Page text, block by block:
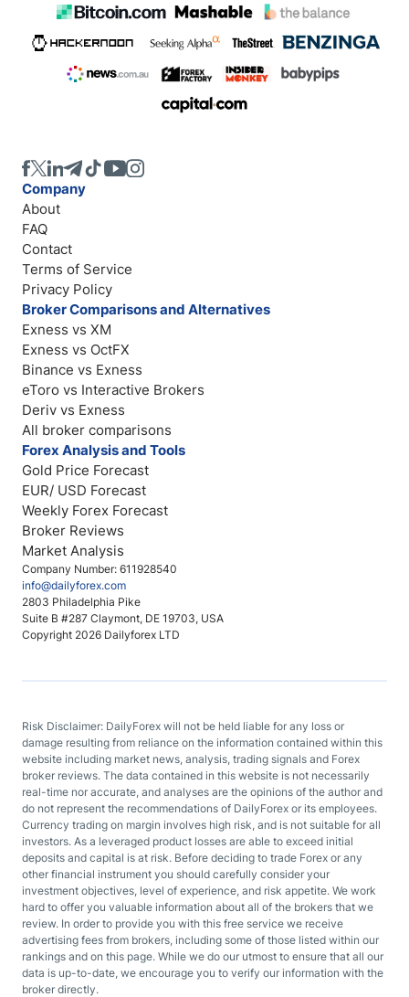
Company Number: 611928540
info@dailyforex.com
2803 Philadelphia Pike
Suite B #287 Claymont, DE 19703, USA
Copyright 2026 Dailyforex LTD
Company
About
FAQ
Contact
Terms of Service
Privacy Policy
Broker Comparisons and Alternatives
Exness vs XM
Exness vs OctFX
Binance vs Exness
eToro vs Interactive Brokers
Deriv vs Exness
All broker comparisons
Forex Analysis and Tools
Gold Price Forecast
EUR/ USD Forecast
Weekly Forex Forecast
Broker Reviews
Market Analysis
Risk Disclaimer: DailyForex will not be held liable for any loss or
damage resulting from reliance on the information contained within this
website including market news, analysis, trading signals and Forex
broker reviews. The data contained in this website is not necessarily
real-time nor accurate, and analyses are the opinions of the author and
do not represent the recommendations of DailyForex or its employees.
Currency trading on margin involves high risk, and is not suitable for all
investors. As a leveraged product losses are able to exceed initial
deposits and capital is at risk. Before deciding to trade Forex or any
other financial instrument you should carefully consider your
investment objectives, level of experience, and risk appetite. We work
hard to offer you valuable information about all of the brokers that we
review. In order to provide you with this free service we receive
advertising fees from brokers, including some of those listed within our
rankings and on this page. While we do our utmost to ensure that all our
data is up-to-date, we encourage you to verify our information with the
broker directly.